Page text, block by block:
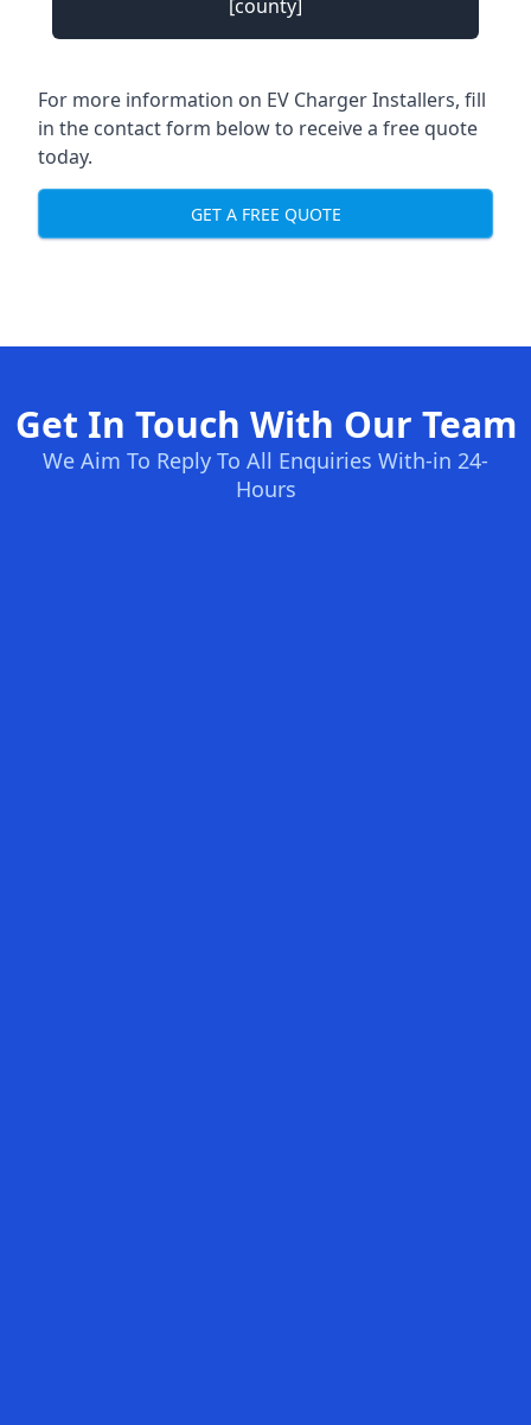
[county]
For more information on EV Charger Installers, fill
in the contact form below to receive a free quote
today.
GET A FREE QUOTE
Get In Touch With Our Team
We Aim To Reply To All Enquiries With-in 24-
Hours